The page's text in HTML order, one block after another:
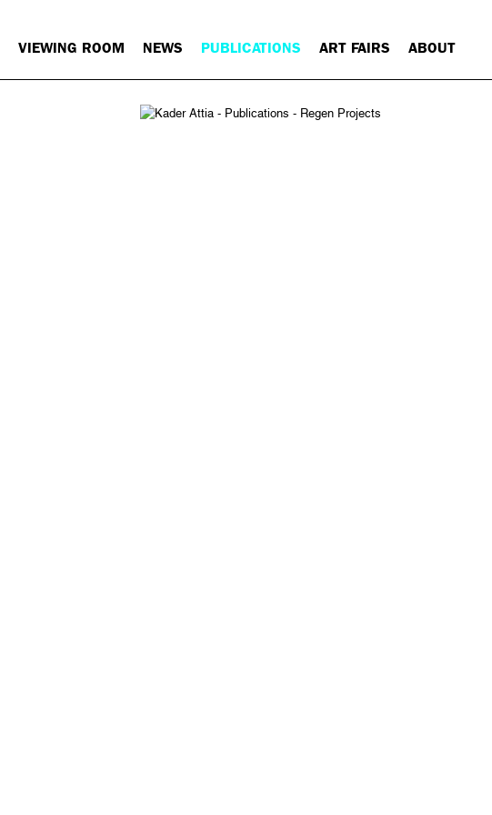
VIEWING ROOM NEWS PUBLICATIONS ART FAIRS ABOUT